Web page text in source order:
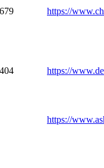
679 https://
404 https://
https://